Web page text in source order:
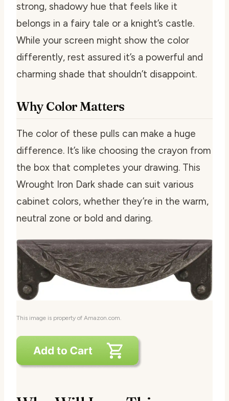
strong, shadowy hue that feels like it
belongs in a fairy tale or a knight’s castle.
While your screen might show the color
differently, rest assured it’s a powerful and
charming shade that shouldn’t disappoint.
Why Color Matters
The color of these pulls can make a huge
difference. It’s like choosing the crayon from
the box that completes your drawing. This
Wrought Iron Dark shade can suit various
cabinet colors, whether they’re in the warm,
neutral zone or bold and daring.
This image is property of Amazon.com.